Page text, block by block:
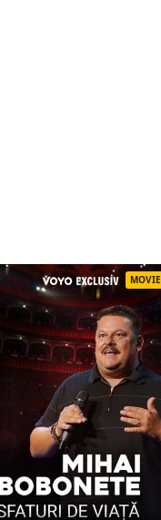
MOVIE